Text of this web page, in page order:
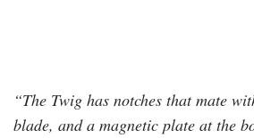
“The Twig has notches that mate
blade, and a magnetic plate at the